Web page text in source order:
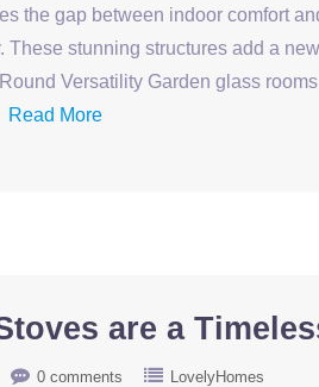
the gap between indoor comfort
These stunning structures add a
Versatility Garden glass
Read More
are a
0 comments LovelyHomes